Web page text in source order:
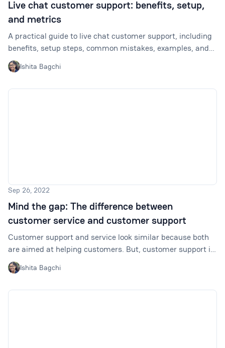
Live chat customer support: benefits, setup,
and metrics
A practical guide to live chat customer support, including
benefits, setup steps, common mistakes, examples, and
metrics to track.
Ishita Bagchi
Sep 26, 2022
Mind the gap: The difference between
customer service and customer support
Customer support and service look similar because both
are aimed at helping customers. But, customer support is
a subset of customer service focusing on specific things.
By getting this distinction right, we can develop better
Ishita Bagchi